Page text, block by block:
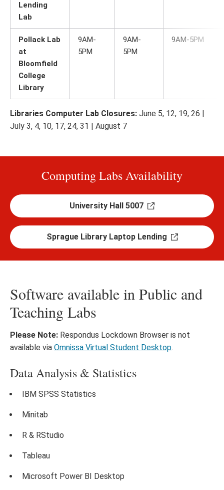
Lending
Lab
Pollack Lab
at
Bloomfield
College
Library
9AM-
5PM
9AM-
5PM
9AM-5PM
Libraries Computer Lab Closures: June 5, 12, 19, 26 |
July 3, 4, 10, 17, 24, 31 | August 7
Computing Labs Availability
University Hall 5007
Sprague Library Laptop Lending
Software available in Public and
Teaching Labs
Please Note: Respondus Lockdown Browser is not
available via Omnissa Virtual Student Desktop.
Data Analysis & Statistics
IBM SPSS Statistics
Minitab
R & RStudio
Tableau
Microsoft Power BI Desktop